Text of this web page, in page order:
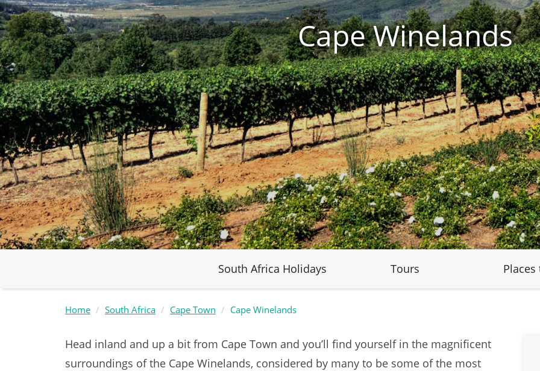
Cape Winelands
South Africa Holidays Tours
Home South Africa Cape Town Cape Winelands
Head inland and up a bit from Cape Town and you’ll find yourself in the magnificent
surroundings of the Cape Winelands, considered by many to be some of the most